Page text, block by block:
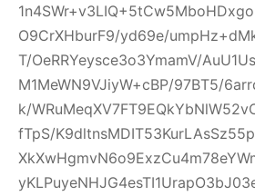
O9CrXHburF9/yd69e/
T/OeRRYeysce3o3YmamV/
M1MeWN9VJiyW+cBP/97BT5/
k/
fTpS/